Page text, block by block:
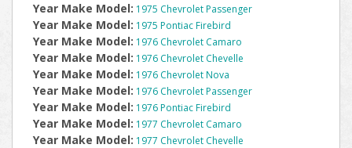
Year Make Model: 1975 Chevrolet Passenger
Year Make Model: 1975 Pontiac Firebird
Year Make Model: 1976 Chevrolet Camaro
Year Make Model: 1976 Chevrolet Chevelle
Year Make Model: 1976 Chevrolet Nova
Year Make Model: 1976 Chevrolet Passenger
Year Make Model: 1976 Pontiac Firebird
Year Make Model: 1977 Chevrolet Camaro
Year Make Model: 1977 Chevrolet Chevelle